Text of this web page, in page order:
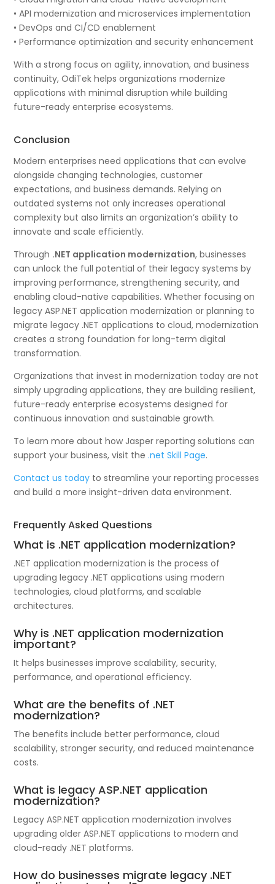
• API modernization and microservices implementation
• DevOps and CI/CD enablement
• Performance optimization and security enhancement
With a strong focus on agility, innovation, and business
continuity, OdiTek helps organizations modernize
applications with minimal disruption while building
future-ready enterprise ecosystems.
Conclusion
Modern enterprises need applications that can evolve
alongside changing technologies, customer
expectations, and business demands. Relying on
outdated systems not only increases operational
complexity but also limits an organization’s ability to
innovate and scale efficiently.
Through .NET application modernization, businesses
can unlock the full potential of their legacy systems by
improving performance, strengthening security, and
enabling cloud-native capabilities. Whether focusing on
legacy ASP.NET application modernization or planning to
migrate legacy .NET applications to cloud, modernization
creates a strong foundation for long-term digital
transformation.
Organizations that invest in modernization today are not
simply upgrading applications, they are building resilient,
future-ready enterprise ecosystems designed for
continuous innovation and sustainable growth.
To learn more about how Jasper reporting solutions can
support your business, visit the .net Skill Page.
Contact us today to streamline your reporting processes
and build a more insight-driven data environment.
Frequently Asked Questions
What is .NET application modernization?
.NET application modernization is the process of
upgrading legacy .NET applications using modern
technologies, cloud platforms, and scalable
architectures.
Why is .NET application modernization
important?
It helps businesses improve scalability, security,
performance, and operational efficiency.
What are the benefits of .NET
modernization?
The benefits include better performance, cloud
scalability, stronger security, and reduced maintenance
costs.
What is legacy ASP.NET application
modernization?
Legacy ASP.NET application modernization involves
upgrading older ASP.NET applications to modern and
cloud-ready .NET platforms.
How do businesses migrate legacy .NET